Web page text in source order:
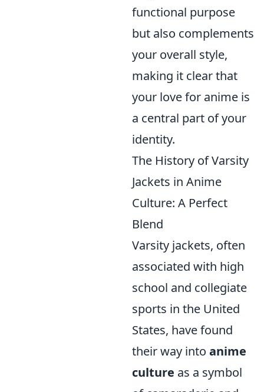
functional purpose
but also complements
your overall style,
making it clear that
your love for anime is
a central part of your
identity.
The History of Varsity
Jackets in Anime
Culture: A Perfect
Blend
Varsity jackets, often
associated with high
school and collegiate
sports in the United
States, have found
their way into anime
culture as a symbol